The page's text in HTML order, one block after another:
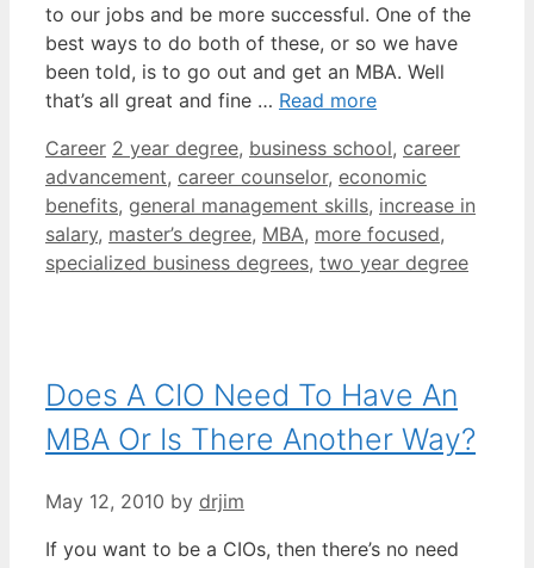
to our jobs and be more successful. One of the
best ways to do both of these, or so we have
been told, is to go out and get an MBA. Well
that’s all great and fine … Read more
Categories
Career Tags
2 year degree, business school, career
advancement, career counselor, economic
benefits, general management skills, increase in
salary, master’s degree, MBA, more focused,
specialized business degrees, two year degree
Does A CIO Need To Have An
MBA Or Is There Another Way?
May 12, 2010 by drjim
If you want to be a CIOs, then there’s no need